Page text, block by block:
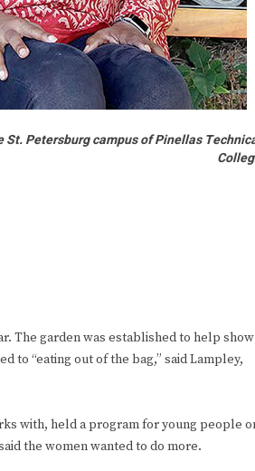
Petersburg campus of Pinellas
The garden was established to help show
to “eating out of the bag,” said Lampley,
with, held a program for young people
the women wanted to do more.